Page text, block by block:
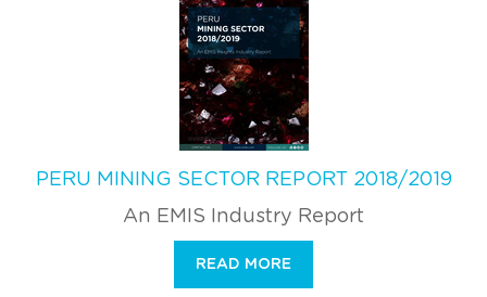
PERU MINING SECTOR REPORT 2018/2019
An EMIS Industry Report
READ MORE